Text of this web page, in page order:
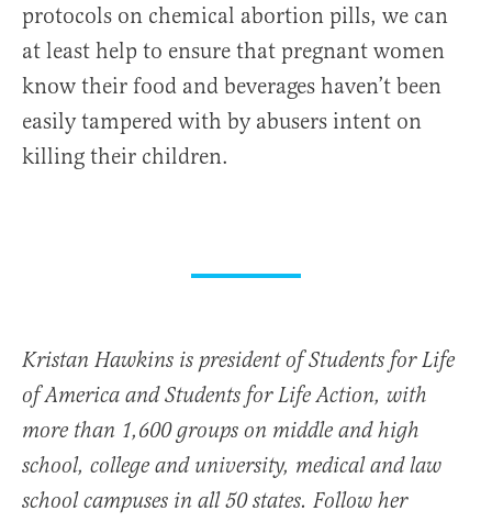
protocols on chemical abortion pills, we can
at least help to ensure that pregnant women
know their food and beverages haven’t been
easily tampered with by abusers intent on
killing their children.
Kristan Hawkins is president of Students for Life
of America and Students for Life Action, with
more than 1,600 groups on middle and high
school, college and university, medical and law
school campuses in all 50 states. Follow her